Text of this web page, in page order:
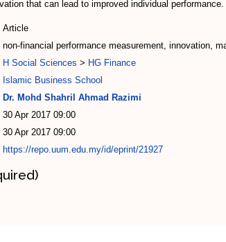
that can lead to improved individual performance.
Article
non-financial performance measurement, innovation,
H Social Sciences > HG Finance
Islamic Business School
Dr. Mohd Shahril Ahmad Razimi
30 Apr 2017 09:00
30 Apr 2017 09:00
https://repo.uum.edu.my/id/eprint/21927